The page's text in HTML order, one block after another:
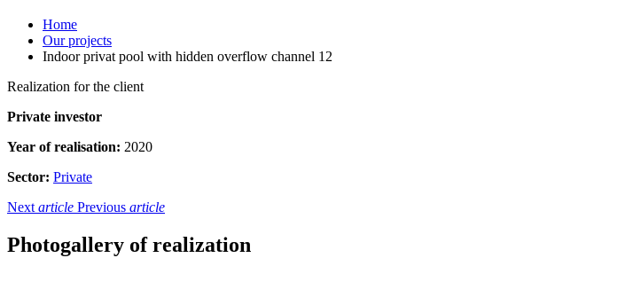
Home
Our projects
Indoor privat pool with hidden overflow channel 12
Realization for the client
Private investor
Year of realisation: 2020
Sector: Private
Next article Previous article
Photogallery of realization